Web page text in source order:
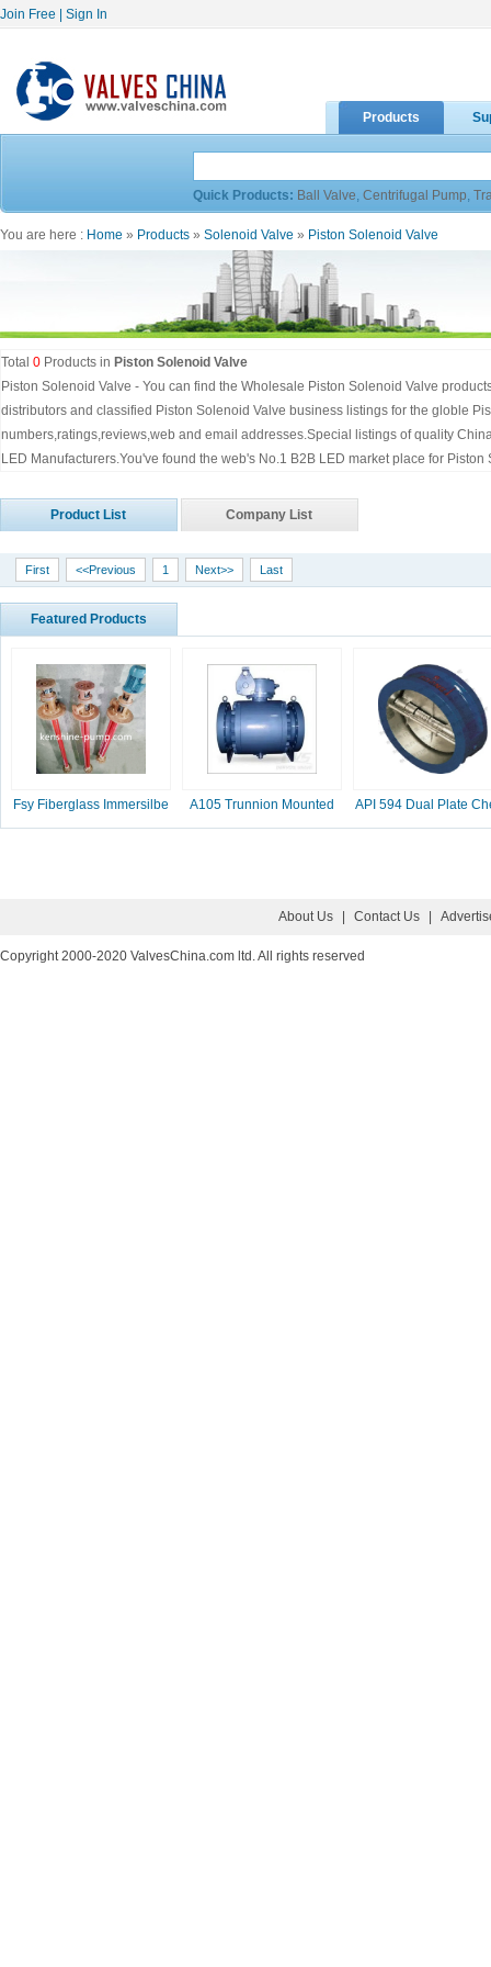
Join Free Sign In
Products
Quick Products: Ball Valve, Centrifugal Pump,
You are here : Home » Products » Solenoid Valve » Piston Solenoid Valve
Total 0 Products in Piston Solenoid Valve
Piston Solenoid Valve - You can find the Wholesale Piston Solenoid Valve
distributors and classified Piston Solenoid Valve business listings for the globle
numbers,ratings,reviews,web and email addresses.Special listings of quality
LED Manufacturers.You've found the web's No.1 B2B LED market place for Piston
Product List Company List
First <<Previous 1 Next>> Last
Featured Products
Fsy Fiberglass Immersilbe
pump
A105 Trunnion Mounted
Ball Valve
API 594 Dual Plate
Valve, 2-16 Inc
About Us Contact Us
Copyright 2000-2020 ValvesChina.com ltd. All rights reserved